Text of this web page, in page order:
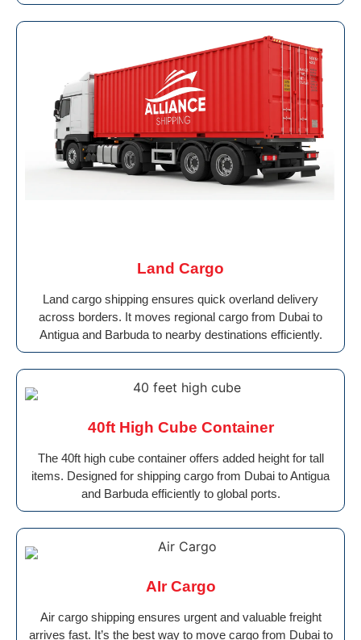
Land Cargo
Land cargo shipping ensures quick overland delivery
across borders. It moves regional cargo from Dubai to
Antigua and Barbuda to nearby destinations efficiently.
40ft High Cube Container
The 40ft high cube container offers added height for tall
items. Designed for shipping cargo from Dubai to Antigua
and Barbuda efficiently to global ports.
AIr Cargo
Air cargo shipping ensures urgent and valuable freight
arrives fast. It’s the best way to move cargo from Dubai to